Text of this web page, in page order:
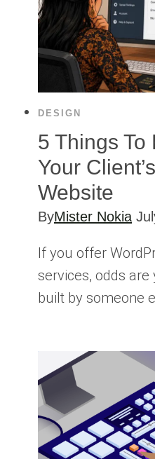
DESIGN
5 Things To
Your
Website
ByMister Nokia
If you offer
services, odds are
built by someone